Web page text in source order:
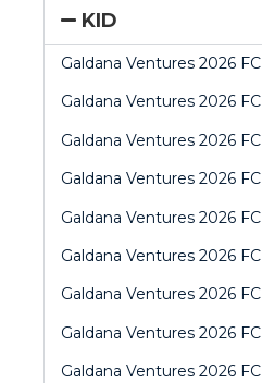
KID
Galdana Ventures 2026
Galdana Ventures 2026
Galdana Ventures 2026
Galdana Ventures 2026
Galdana Ventures 2026
Galdana Ventures 2026
Galdana Ventures 2026
Galdana Ventures 2026
Galdana Ventures 2026